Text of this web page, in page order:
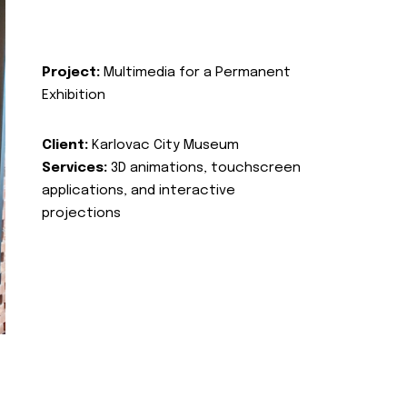
Project: Multimedia for a Permanent
Exhibition
Client: Karlovac City Museum
Services: 3D animations, touchscreen
applications, and interactive
projections